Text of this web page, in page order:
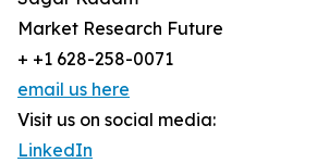
Market Research Future
+ +1 628-258-0071
email us here
Visit us on social media:
LinkedIn